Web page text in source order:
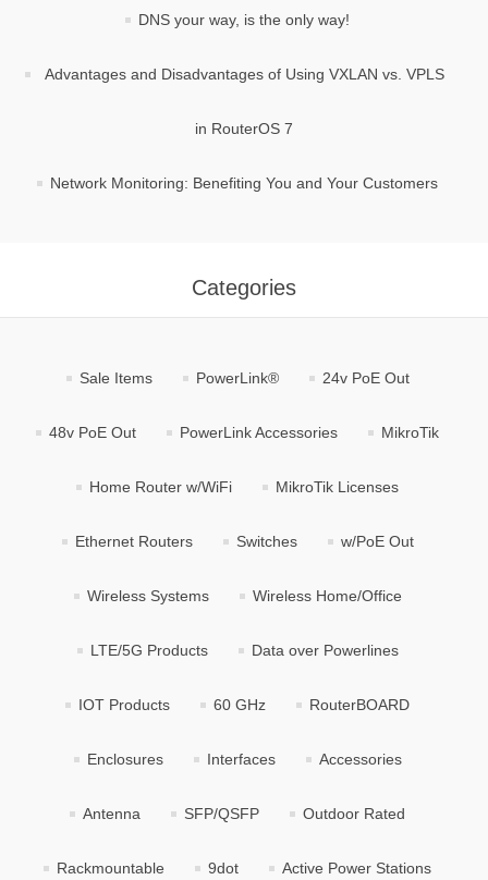
DNS your way, is the only way!
Advantages and Disadvantages of Using VXLAN vs. VPLS
in RouterOS 7
Network Monitoring: Benefiting You and Your Customers
Categories
Sale Items PowerLink® 24v PoE Out
48v PoE Out PowerLink Accessories MikroTik
Home Router w/WiFi MikroTik Licenses
Ethernet Routers Switches w/PoE Out
Wireless Systems Wireless Home/Office
LTE/5G Products Data over Powerlines
IOT Products 60 GHz RouterBOARD
Enclosures Interfaces Accessories
Antenna SFP/QSFP Outdoor Rated
Rackmountable 9dot Active Power Stations